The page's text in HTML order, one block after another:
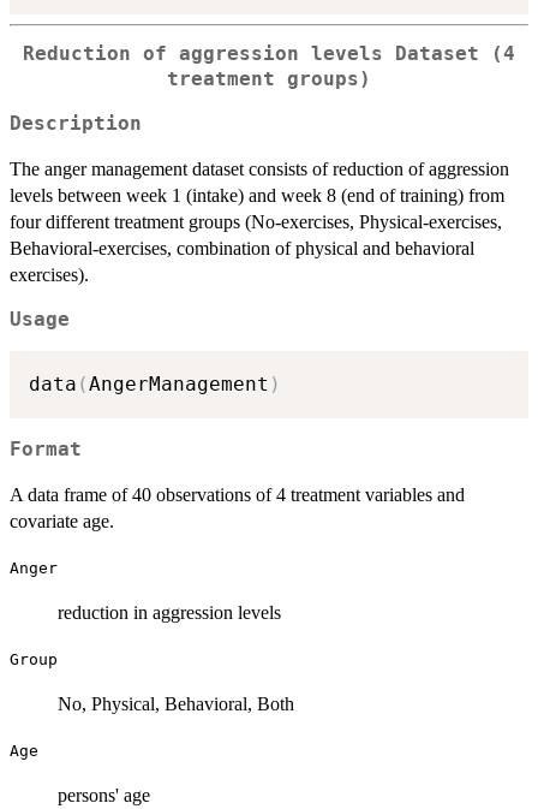
Reduction of aggression levels Dataset (4
treatment groups)
Description
The anger management dataset consists of reduction of aggression
levels between week 1 (intake) and week 8 (end of training) from
four different treatment groups (No-exercises, Physical-exercises,
Behavioral-exercises, combination of physical and behavioral
exercises).
Usage
data (AngerManagement )
Format
A data frame of 40 observations of 4 treatment variables and
covariate age.
Anger
reduction in aggression levels
Group
No, Physical, Behavioral, Both
Age
persons' age